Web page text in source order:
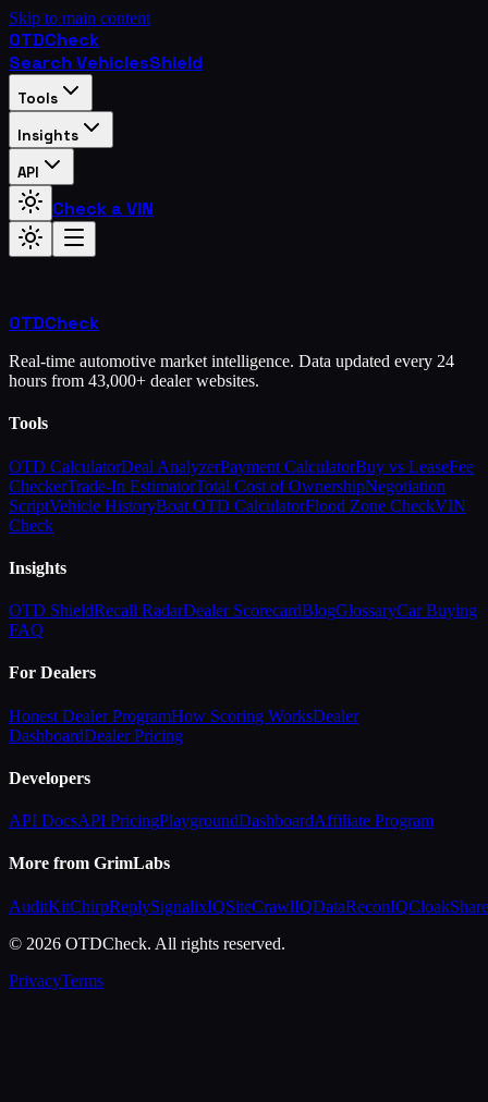
Skip to main content
OTDCheck
Search VehiclesShield
Tools
Insights
API
Check a VIN
OTDCheck
Real-time automotive market intelligence. Data updated every 24
hours from 43,000+ dealer websites.
Tools
OTD CalculatorDeal AnalyzerPayment CalculatorBuy vs LeaseFee
CheckerTrade-In EstimatorTotal Cost of OwnershipNegotiation
ScriptVehicle HistoryBoat OTD CalculatorFlood Zone CheckVIN
Check
Insights
OTD ShieldRecall RadarDealer ScorecardBlogGlossaryCar Buying
FAQ
For Dealers
Honest Dealer ProgramHow Scoring WorksDealer
DashboardDealer Pricing
Developers
API DocsAPI PricingPlaygroundDashboardAffiliate Program
More from GrimLabs
AuditKitChirpReplySignalixIQSiteCrawlIQDataReconIQCloakShare
© 2026 OTDCheck. All rights reserved.
PrivacyTerms